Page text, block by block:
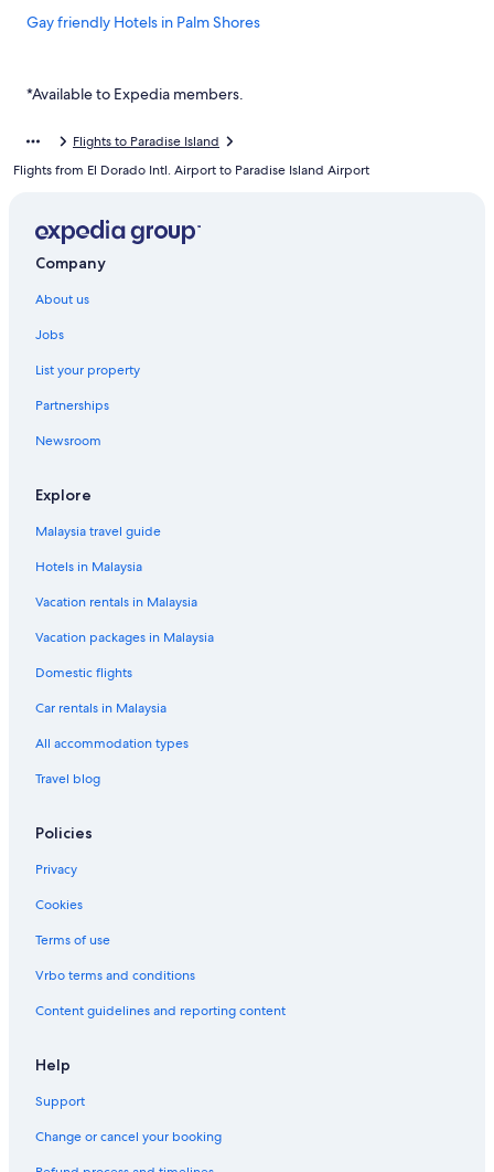
Gay friendly Hotels in Palm Shores
Family friendly Hotels in Paradise Island
Luxury Hotels in Paradise Island
Hotels near Rawson Square
Hotels with Swimming Pools in Westwind
*Available to Expedia members.
Flights to Paradise Island
Flights from El Dorado Intl. Airport to Paradise Island Airport
Company
About us
Jobs
List your property
Partnerships
Newsroom
Explore
Malaysia travel guide
Hotels in Malaysia
Vacation rentals in Malaysia
Vacation packages in Malaysia
Domestic flights
Car rentals in Malaysia
All accommodation types
Travel blog
Policies
Privacy
Cookies
Terms of use
Vrbo terms and conditions
Content guidelines and reporting content
Help
Support
Change or cancel your booking